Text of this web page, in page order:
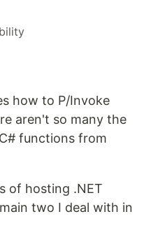
how to P/Invoke
aren't so many the
functions from
of hosting .NET
two I deal with in